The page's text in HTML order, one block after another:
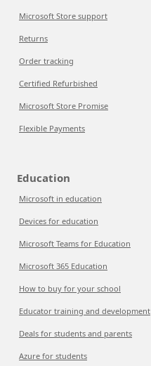
Microsoft Store support
Returns
Order tracking
Certified Refurbished
Microsoft Store Promise
Flexible Payments
Education
Microsoft in education
Devices for education
Microsoft Teams for Education
Microsoft 365 Education
How to buy for your school
Educator training and development
Deals for students and parents
Azure for students